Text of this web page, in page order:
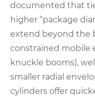
documented that
higher “package
extend beyond the
constrained mobile
knuckle booms),
smaller radial
cylinders offer